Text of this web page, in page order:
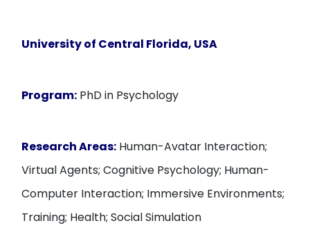
University of Central Florida, USA
Program: PhD in Psychology
Research Areas: Human-Avatar Interaction;
Virtual Agents; Cognitive Psychology; Human-
Computer Interaction; Immersive Environments;
Training; Health; Social Simulation